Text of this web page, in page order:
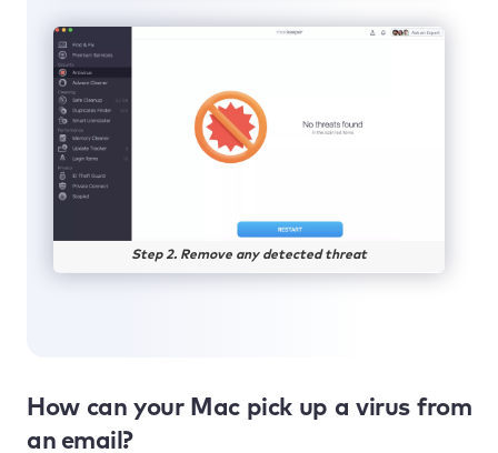
Step 2. Remove any detected threat
How can your Mac pick up a virus from
an email?